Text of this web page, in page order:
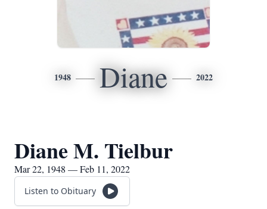
1948 Diane 2022
Diane M. Tielbur
Mar 22, 1948 — Feb 11, 2022
Listen to Obituary